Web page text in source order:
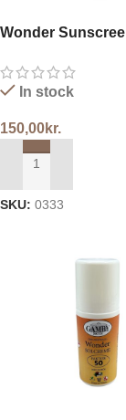
Wonder
In stock
150,00kr.
ADD TO CART
SKU: 0333